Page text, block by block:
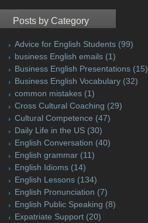
Posts by Category
Advice for English Students (99)
business English emails (1)
Business English Presentations (15)
Business English Vocabulary (32)
common mistakes (1)
Cross Cultural Coaching (29)
Cultural Competence (47)
Daily Life in the US (30)
English Conversation (40)
English grammar (11)
English Idioms (14)
English Lessons (134)
English Pronunciation (7)
English Public Speaking (8)
Expatriate Support (20)